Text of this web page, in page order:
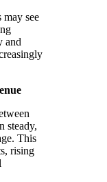
may see
and
steady,
This
rising